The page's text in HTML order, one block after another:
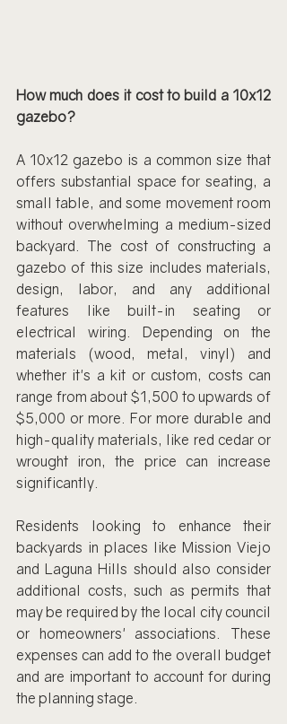
How much does it cost to build a 10x12
gazebo?
A 10x12 gazebo is a common size that
offers substantial space for seating, a
small table, and some movement room
without overwhelming a medium-sized
backyard. The cost of constructing a
gazebo of this size includes materials,
design, labor, and any additional
features like built-in seating or
electrical wiring. Depending on the
materials (wood, metal, vinyl) and
whether it's a kit or custom, costs can
range from about $1,500 to upwards of
$5,000 or more. For more durable and
high-quality materials, like red cedar or
wrought iron, the price can increase
significantly.
Residents looking to enhance their
backyards in places like Mission Viejo
and Laguna Hills should also consider
additional costs, such as permits that
may be required by the local city council
or homeowners' associations. These
expenses can add to the overall budget
and are important to account for during
the planning stage.